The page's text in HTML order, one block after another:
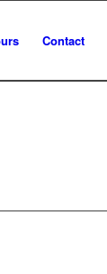
Contact